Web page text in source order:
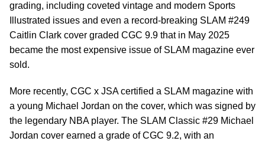
grading, including coveted vintage and modern Sports
Illustrated issues and even a record-breaking SLAM #249
Caitlin Clark cover graded CGC 9.9 that in May 2025
became the most expensive issue of SLAM magazine ever
sold.
More recently, CGC x JSA certified a SLAM magazine with
a young Michael Jordan on the cover, which was signed by
the legendary NBA player. The SLAM Classic #29 Michael
Jordan cover earned a grade of CGC 9.2, with an